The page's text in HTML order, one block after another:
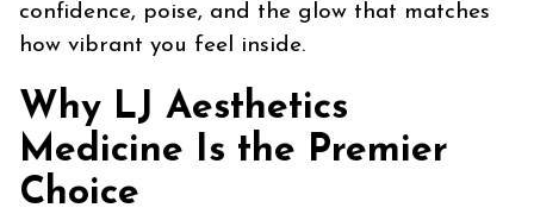
confidence, poise, and the glow that matches
how vibrant you feel inside.
Why LJ Aesthetics
Medicine Is the Premier
Choice